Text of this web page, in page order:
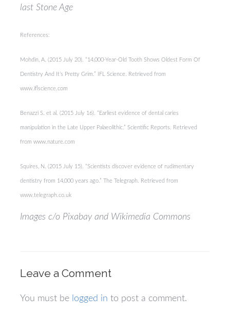
last Stone Age
References:
Mohdin, A. (2015 July 20). “14,000-Year-Old Tooth Shows Oldest Form Of
Dentistry And It’s Pretty Grim.” IFL Science. Retrieved from
www.iflscience.com
Benazzi S. et al. (2015 July 16). “Earliest evidence of dental caries
manipulation in the Late Upper Palaeolithic.” Scientific Reports. Retrieved
from www.nature.com
Squires, N. (2015 July 15). “Scientists discover evidence of rudimentary
dentistry from 14,000 years ago.” The Telegraph. Retrieved from
www.telegraph.co.uk
Images c/o Pixabay and Wikimedia Commons
Leave a Comment
You must be logged in to post a comment.